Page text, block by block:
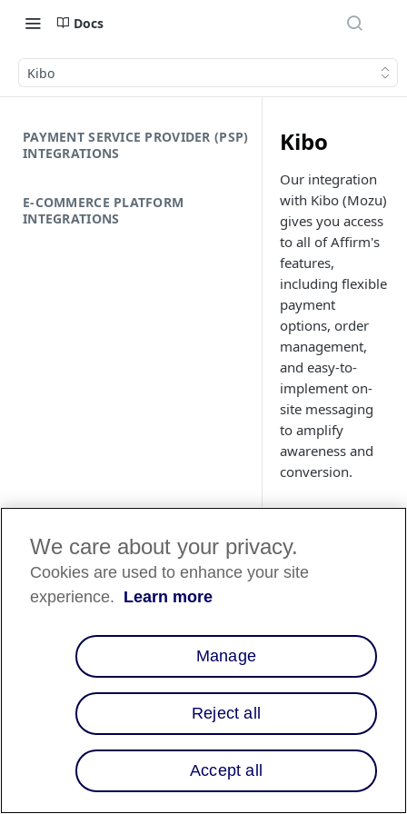
Docs
Kibo
PAYMENT SERVICE PROVIDER (PSP)
INTEGRATIONS
E-COMMERCE PLATFORM
INTEGRATIONS
Kibo
Our integration
with Kibo (Mozu)
gives you access
to all of Affirm's
features,
including flexible
payment
options, order
management,
and easy-to-
implement on-
site messaging
to amplify
awareness and
conversion.
⬇️
Overview
Integrating Affirm's
flexible payment
solutions into Kibo's
We care about your privacy.
Cookies are used to enhance your site
experience. Learn more
Manage
Reject all
Accept all